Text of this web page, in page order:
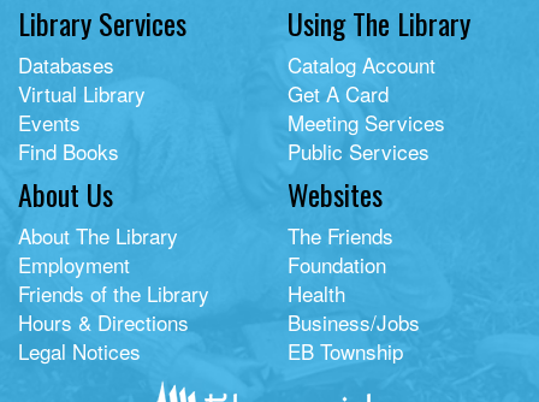
Library Services
Databases
Virtual Library
Events
Find Books
Using The Library
Catalog Account
Get A Card
Meeting Services
Public Services
About Us
About The Library
Employment
Friends of the Library
Hours & Directions
Legal Notices
Websites
The Friends
Foundation
Health
Business/Jobs
EB Township